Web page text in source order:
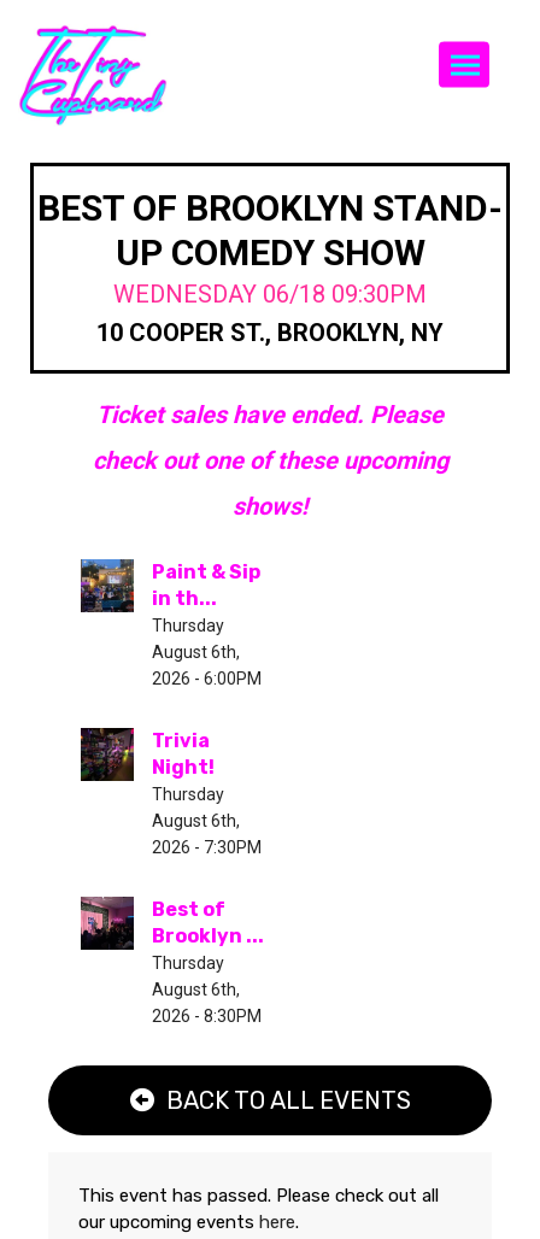
BEST OF BROOKLYN STAND-
UP COMEDY SHOW
WEDNESDAY 06/18 09:30PM
10 COOPER ST., BROOKLYN, NY
Ticket sales have ended. Please
check out one of these upcoming
shows!
Paint & Sip
in th...
Thursday
August 6th,
2026 - 6:00PM
Trivia
Night!
Thursday
August 6th,
2026 - 7:30PM
Best of
Brooklyn ...
Thursday
August 6th,
2026 - 8:30PM
BACK TO ALL EVENTS
This event has passed. Please check out all
our upcoming events here.